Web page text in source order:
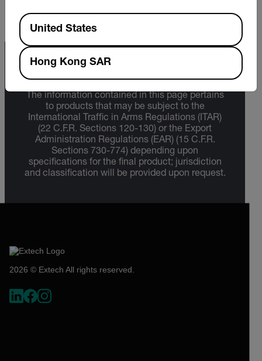
Export Restrictions
The information contained in this page pertains
to products that may be subject to the
International Traffic in Arms Regulations (ITAR)
(22 C.F.R. Sections 120-130) or the Export
Administration Regulations (EAR) (15 C.F.R.
Sections 730-774) depending upon
specifications for the final product; jurisdiction
and classification will be provided upon request.
2026 © Extech All rights reserved.
Available Locations
United States
Hong Kong SAR